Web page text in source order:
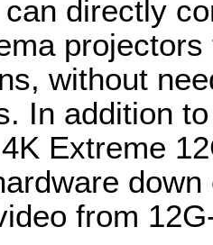
directly
without
In addition
Extreme
from